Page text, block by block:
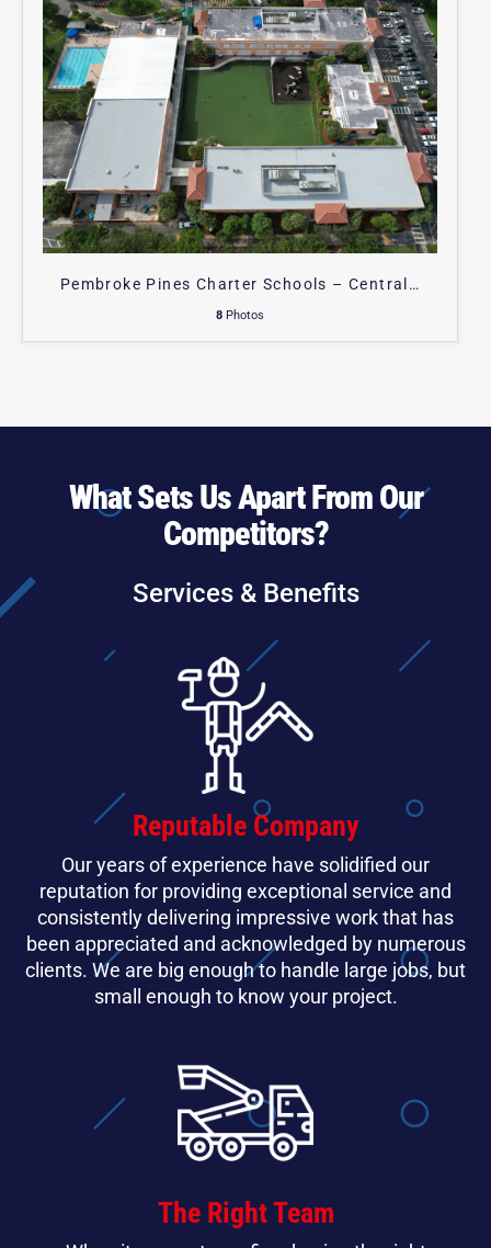
Pembroke Pines Charter Schools – Central …
8 Photos
What Sets Us Apart From Our
Competitors?
Services & Benefits
Reputable Company
Our years of experience have solidified our
reputation for providing exceptional service and
consistently delivering impressive work that has
been appreciated and acknowledged by numerous
clients. We are big enough to handle large jobs, but
small enough to know your project.
The Right Team